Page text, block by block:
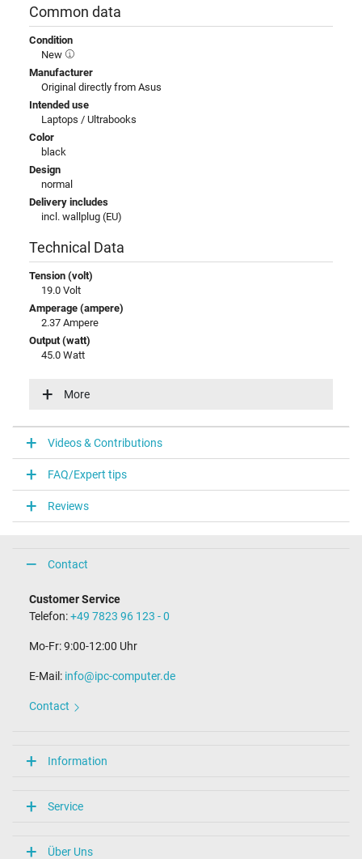
Common data
Condition
New
Manufacturer
Original directly from Asus
Intended use
Laptops / Ultrabooks
Color
black
Design
normal
Delivery includes
incl. wallplug (EU)
Technical Data
Tension (volt)
19.0 Volt
Amperage (ampere)
2.37 Ampere
Output (watt)
45.0 Watt
100-240V / 50-60Hz
Laptop Plug
Connector type / shape
round / 90° angeld
Connector length (mm)
9.8 mm
4.0 mm / 1.2 mm
Length of the connector cable (m) (ca.)
2.00 m
Weight & Meassurements
Length / Width / Hight
Overload-, short-circuit- and overheat-protected
CE
Category
More
Videos & Contributions
FAQ/Expert tips
Reviews
Contact
Customer Service
Telefon:+49 7823 96 123 - 0
Mo-Fr: 9:00-12:00 Uhr
E-Mail: info@ipc-computer.de
Contact
Information
Service
Über Uns